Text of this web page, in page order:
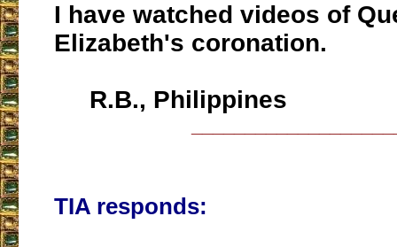
I have watched videos of
Elizabeth's coronation.
R.B., Philippines
TIA responds: